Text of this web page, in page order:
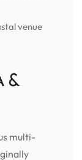
venue
&
multi-